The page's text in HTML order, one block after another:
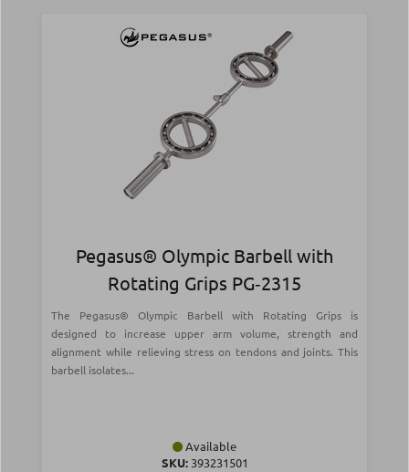
Pegasus® Olympic Barbell with
Rotating Grips PG‑2315
The Pegasus® Olympic Barbell with Rotating Grips is
designed to increase upper arm volume, strength and
alignment while relieving stress on tendons and joints. This
barbell isolates...
Available
SKU:393231501